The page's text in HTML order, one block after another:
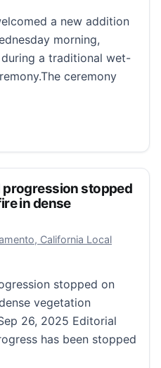
a new addition
morning,
a traditional wet-
ceremony
adds first new engine in
progression stopped
in dense
26, 2025
California Local
stopped on
vegetation
26, 2025 Editorial
has been stopped